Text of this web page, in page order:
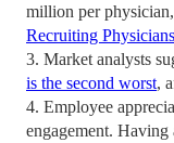
million per
Recruiting
3. Market analysts
is the second worst,
4. Employee
engagement.